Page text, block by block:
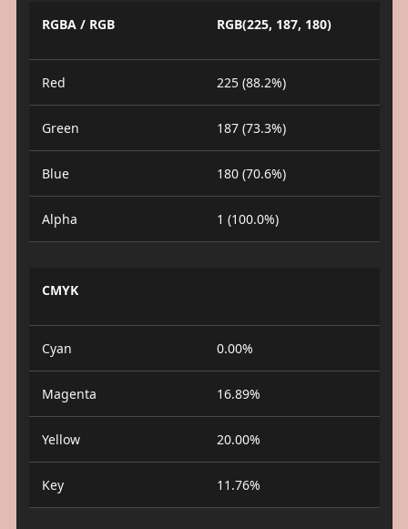
RGBA / RGB RGB(225, 187, 180)
Red 225 (88.2%)
Green 187 (73.3%)
Blue 180 (70.6%)
Alpha 1 (100.0%)
CMYK
Cyan 0.00%
Magenta 16.89%
Yellow 20.00%
Key 11.76%